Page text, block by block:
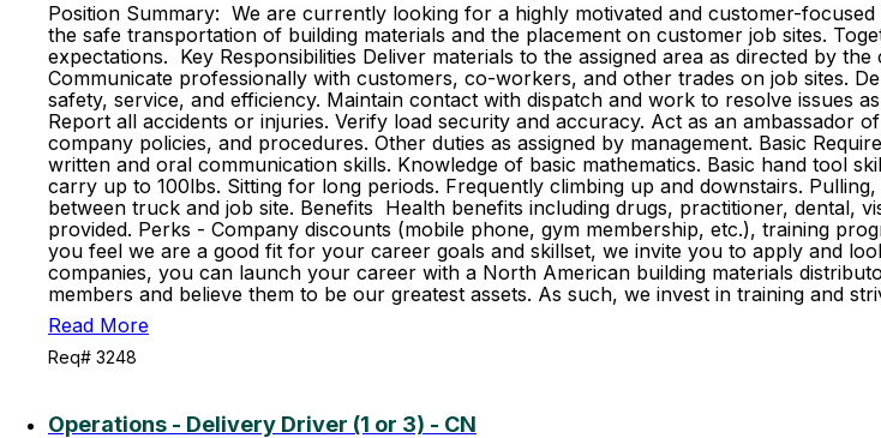
Position Summary: We are currently looking for a highly motivated and customer-
the safe transportation of building materials and the placement on customer job sites.
expectations. Key Responsibilities Deliver materials to the assigned area as directed by
Communicate professionally with customers, co-workers, and other trades on job sites.
safety, service, and efficiency. Maintain contact with dispatch and work to resolve issues
Report all accidents or injuries. Verify load security and accuracy. Act as an ambassador
company policies, and procedures. Other duties as assigned by management. Basic
written and oral communication skills. Knowledge of basic mathematics. Basic hand tool
carry up to 100lbs. Sitting for long periods. Frequently climbing up and downstairs.
between truck and job site. Benefits Health benefits including drugs, practitioner, dental,
provided. Perks - Company discounts (mobile phone, gym membership, etc.), training
you feel we are a good fit for your career goals and skillset, we invite you to apply and
companies, you can launch your career with a North American building materials
members and believe them to be our greatest assets. As such, we invest in training and
Read More
Req# 3248
Operations - Delivery Driver (1 or 3) - CN